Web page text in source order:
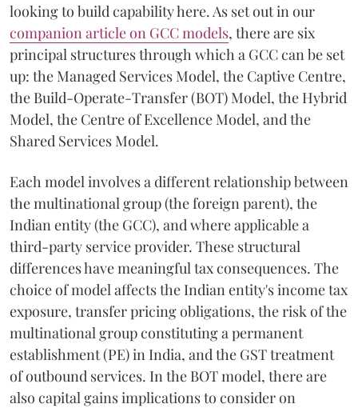
looking to build capability here. As set out in our
companion article on GCC models, there are six
principal structures through which a GCC can be set
up: the Managed Services Model, the Captive Centre,
the Build-Operate-Transfer (BOT) Model, the Hybrid
Model, the Centre of Excellence Model, and the
Shared Services Model.
Each model involves a different relationship between
the multinational group (the foreign parent), the
Indian entity (the GCC), and where applicable a
third-party service provider. These structural
differences have meaningful tax consequences. The
choice of model affects the Indian entity's income tax
exposure, transfer pricing obligations, the risk of the
multinational group constituting a permanent
establishment (PE) in India, and the GST treatment
of outbound services. In the BOT model, there are
also capital gains implications to consider on